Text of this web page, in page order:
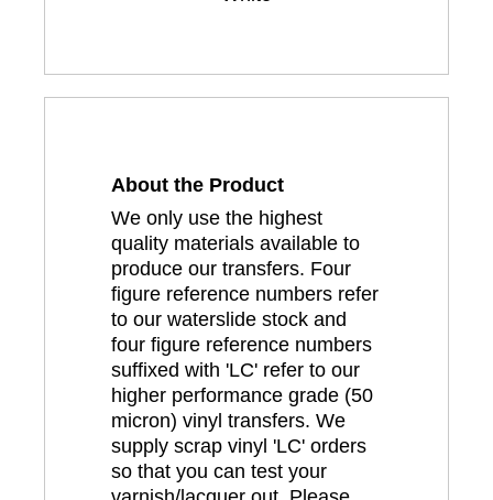
About the Product
We only use the highest
quality materials available to
produce our transfers. Four
figure reference numbers refer
to our waterslide stock and
four figure reference numbers
suffixed with 'LC' refer to our
higher performance grade (50
micron) vinyl transfers. We
supply scrap vinyl 'LC' orders
so that you can test your